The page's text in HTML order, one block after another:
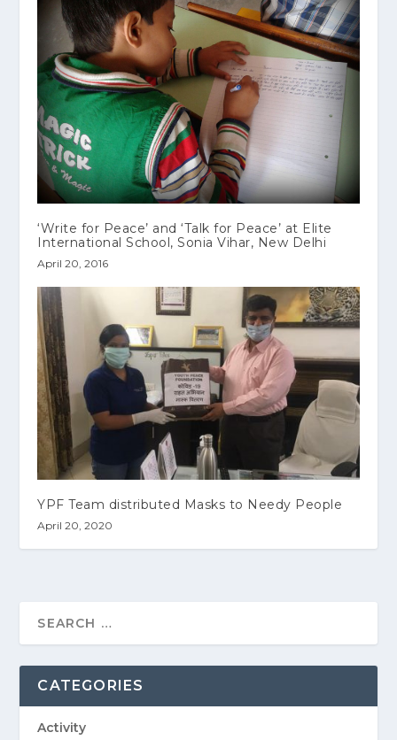
‘Write for Peace’ and ‘Talk for Peace’ at Elite
International School, Sonia Vihar, New Delhi
April 20, 2016
YPF Team distributed Masks to Needy People
April 20, 2020
CATEGORIES
Activity